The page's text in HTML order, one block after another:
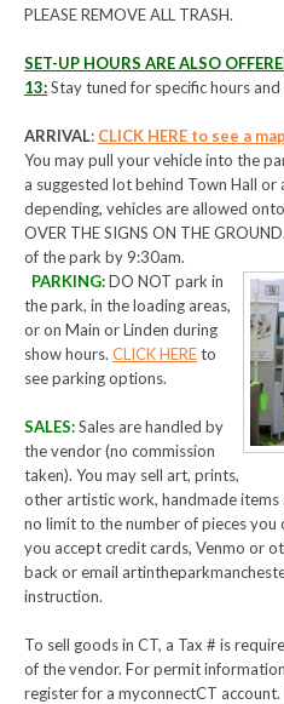
PLEASE REMOVE ALL TRASH.
SET-UP HOURS ARE ALSO
13:Stay tuned for specific hours
ARRIVAL: CLICK HERE to see a
You may pull your vehicle into the
a suggested lot behind Town Hall
depending, vehicles are allowed
OVER THE SIGNS ON THE
of the park by 9:30am.
PARKING:DO NOT park in
the park, in the loading areas,
or on Main or Linden during
show hours. CLICK HEREto
see parking options.
SALES:Sales are handled by
the vendor (no commission
taken). You may sell art, prints,
other artistic work, handmade items
no limit to the number of pieces you
you accept credit cards, Venmo or
back or email
instruction.
To sell goods in CT, a Tax # is
of the vendor. For permit
register for a myconnectCT